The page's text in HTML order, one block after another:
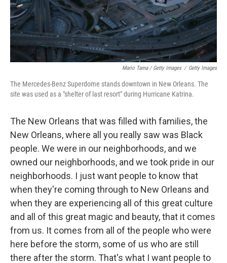
Mario Tama / Getty Images / Getty Images
The Mercedes-Benz Superdome stands downtown in New Orleans. The
site was used as a "shelter of last resort" during Hurricane Katrina.
The New Orleans that was filled with families, the
New Orleans, where all you really saw was Black
people. We were in our neighborhoods, and we
owned our neighborhoods, and we took pride in our
neighborhoods. I just want people to know that
when they're coming through to New Orleans and
when they are experiencing all of this great culture
and all of this great magic and beauty, that it comes
from us. It comes from all of the people who were
here before the storm, some of us who are still
there after the storm. That's what I want people to